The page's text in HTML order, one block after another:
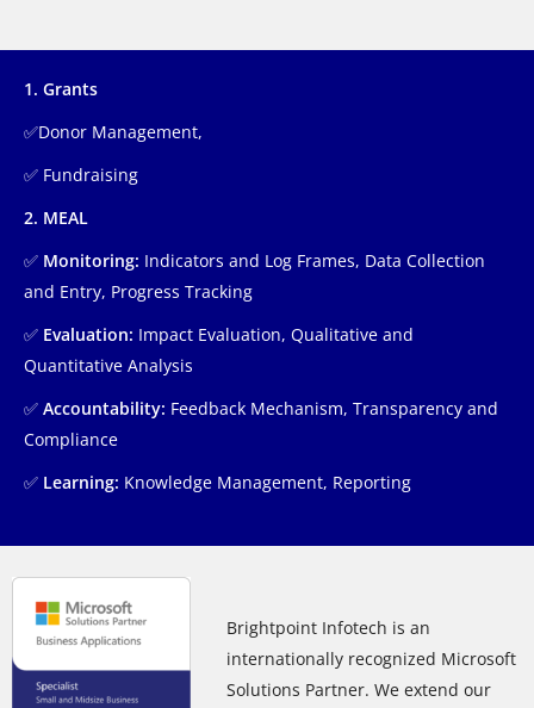
1. Grants
✅Donor Management,
✅ Fundraising
2. MEAL
✅ Monitoring: Indicators and Log Frames, Data Collection
and Entry, Progress Tracking
✅ Evaluation: Impact Evaluation, Qualitative and
Quantitative Analysis
✅ Accountability: Feedback Mechanism, Transparency and
Compliance
✅ Learning: Knowledge Management, Reporting
Brightpoint Infotech is an
internationally recognized Microsoft
Solutions Partner. We extend our